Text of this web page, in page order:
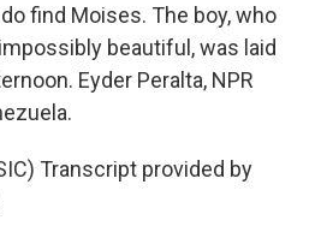
find Moises. The boy, who
beautiful, was laid
Eyder Peralta, NPR
Transcript provided by